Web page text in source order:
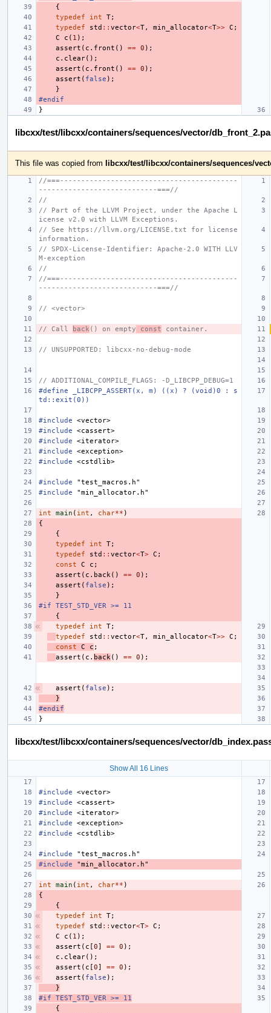
{
typedef
int T;
typedef
std :: vector<T, min_allocator<T>> C ;
C
c ( 1 );
assert ( c . front () == 0 );
c . clear();
assert ( c . front () == 0 );
assert ( false );
}
#endif
}
libcxx/test/libcxx/containers/sequences/vector/
This file was copied from libcxx/test/libcxx/containers/sequences/
//===------------------------------------------
----------------------------===//
//
// Part of the LLVM Project, under the Apache L
icense v2.0 with LLVM Exceptions.
// See https://llvm.org/LICENSE.txt for license
information.
// SPDX-License-Identifier: Apache-2.0 WITH LLV
M-exception
//
//===------------------------------------------
----------------------------===//
// <vector>
// Call back () on empty const container.
// UNSUPPORTED: libcxx-no-debug-mode
// ADDITIONAL_COMPILE_FLAGS: -D_LIBCPP_DEBUG=1
#define _LIBCPP_ASSERT(x, m) ((x) ? (void)0 : s
td::exit(0))
#include
<vector>
#include
<cassert>
#include
<iterator>
#include
<exception>
#include
<cstdlib>
#include
"test_macros.h"
#include
"min_allocator.h"
int main ( int , char** )
{
{
typedef
int T;
typedef
std :: vector<T> C ;
const
C c ;
assert ( c . back () == 0 );
assert ( false );
}
#if TEST_STD_VER >= 11
{
typedef
int T;
typedef
std :: vector<T, min_allocator<T>> C ;
const
C c ;
assert ( c . back () == 0 );
assert ( false );
}
#endif
}
libcxx/test/libcxx/containers/sequences/vector/
Show All 16 Lines
#include
<vector>
#include
<cassert>
#include
<iterator>
#include
<exception>
#include
<cstdlib>
#include
"test_macros.h"
#include
"min_allocator.h"
int main ( int , char** )
{
{
typedef
int T;
typedef
std :: vector<T> C ;
C
c ( 1 );
assert ( c [0] == 0 );
c . clear();
assert ( c [0] == 0 );
assert ( false );
}
#if TEST_STD_VER >= 11
{